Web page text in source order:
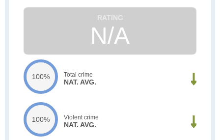
N/A
100% Total crime
NAT. AVG.
100% Violent crime
NAT. AVG.